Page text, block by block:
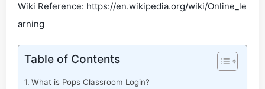
Wiki Reference: https://en.wikipedia.org/wiki/Online_le
arning
Table of Contents
What is Pops Classroom Login?